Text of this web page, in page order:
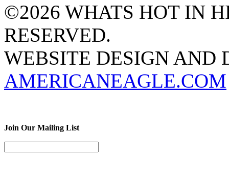
©2026 WHATS HOT IN
RESERVED.
WEBSITE DESIGN AND
AMERICANEAGLE.COM
Join Our Mailing List